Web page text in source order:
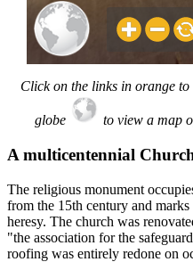
Click on the links in orange
globe to view a map
A multicentennial
The religious monument
from the 15th century and
heresy. The church was
"the association for the
roofing was entirely redone on